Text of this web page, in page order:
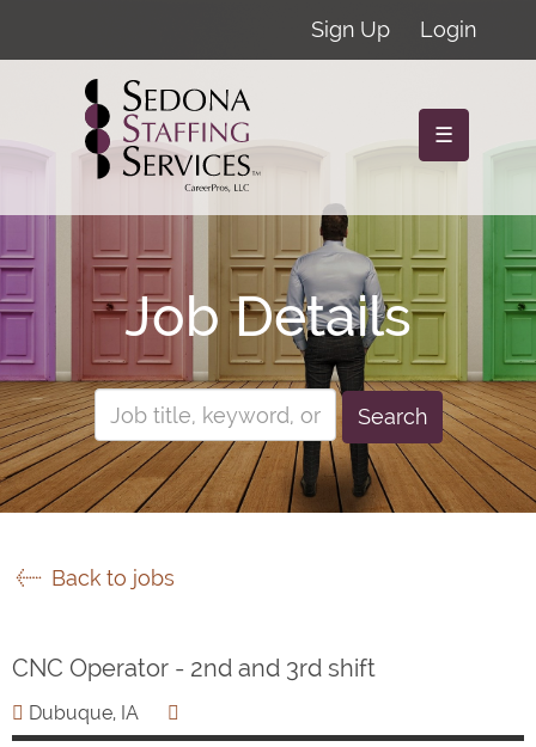
Sign Up Login
☰
Job Details
Search
Back to jobs
CNC Operator - 2nd and 3rd shift
Dubuque, IA